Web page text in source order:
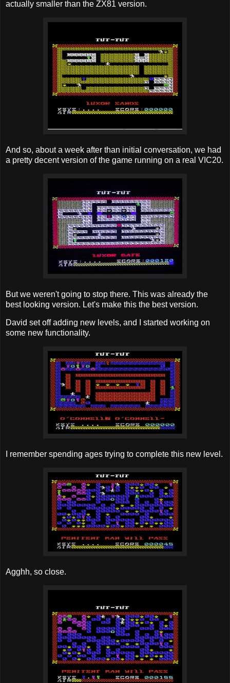
actually smaller than the ZX81 version.
And so, about a week after than initial conversation, we had
a pretty decent version of the game running on a real VIC20.
But we weren't going to stop there. This was already the
best looking version. Let's make this the best version.
David set off adding new levels, and I started working on
some new functionality.
I remember spending ages trying to complete this new level.
Agghh, so close.